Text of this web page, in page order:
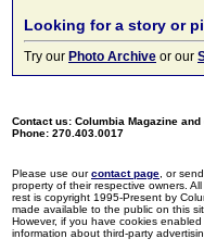
Looking for a story or
Try our Photo Archive or our
Contact us: Columbia Magazine
Phone: 270.403.0017
Please use ourcontact page , or
property of their respective owners.
rest is copyright 1995-Present by
made available to the public on this
However, if you have cookies
information about third-party